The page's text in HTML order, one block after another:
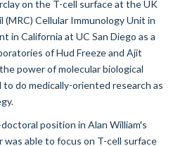
on the T-cell surface at the UK
(MRC) Cellular Immunology Unit in
in California at UC San Diego as a
of Hud Freeze and Ajit
power of molecular biological
do medically-oriented research as
position in Alan William's
able to focus on T-cell surface